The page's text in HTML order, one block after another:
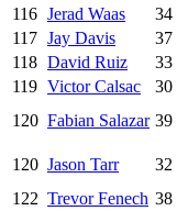
116 Jerad Waas 34
117 Jay Davis 37
118 David Ruiz 33
119 Victor Calsac 30
120 Fabian Salazar 39
120 Jason Tarr 32
122 Trevor Fenech 38